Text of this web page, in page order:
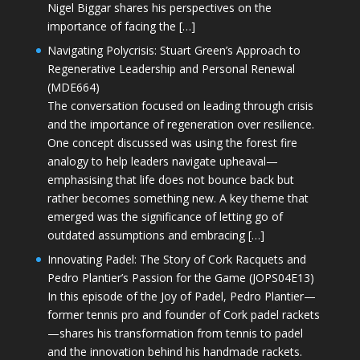
Nigel Biggar shares his perspectives on the
importance of facing the […]
Navigating Polycrisis: Stuart Green’s Approach to
Regenerative Leadership and Personal Renewal
(MDE664)
The conversation focused on leading through crisis
and the importance of regeneration over resilience.
One concept discussed was using the forest fire
analogy to help leaders navigate upheaval—
emphasising that life does not bounce back but
rather becomes something new. A key theme that
emerged was the significance of letting go of
outdated assumptions and embracing […]
Innovating Padel: The Story of Cork Racquets and
Pedro Plantier’s Passion for the Game (JOPS04E13)
In this episode of the Joy of Padel, Pedro Plantier—
former tennis pro and founder of Cork padel rackets
—shares his transformation from tennis to padel
and the innovation behind his handmade rackets.